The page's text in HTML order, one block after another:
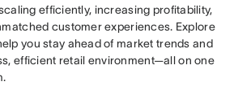
efficiently, increasing profitability,
customer experiences. Explore
you stay ahead of market trends and
efficient retail environment—all on one